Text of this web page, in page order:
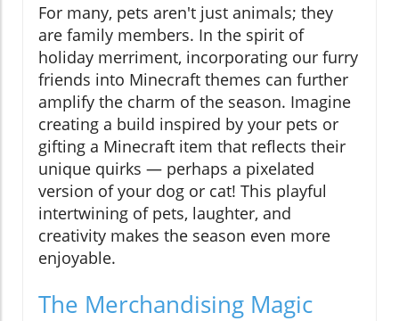
For many, pets aren't just animals; they
are family members. In the spirit of
holiday merriment, incorporating our furry
friends into Minecraft themes can further
amplify the charm of the season. Imagine
creating a build inspired by your pets or
gifting a Minecraft item that reflects their
unique quirks — perhaps a pixelated
version of your dog or cat! This playful
intertwining of pets, laughter, and
creativity makes the season even more
enjoyable.
The Merchandising Magic